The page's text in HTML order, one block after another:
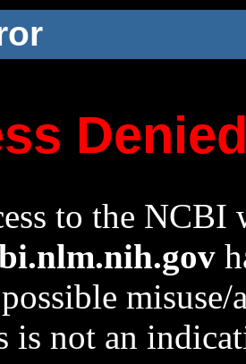
to the NCBI
is not an